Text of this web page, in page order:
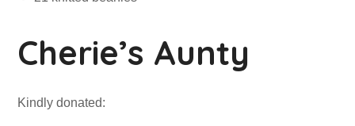
Cherie’s Aunty
Kindly donated: